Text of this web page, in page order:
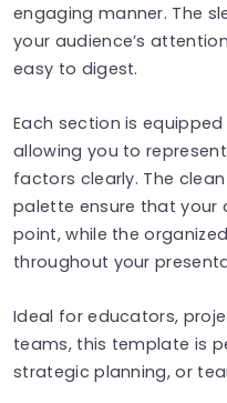
engaging manner. The
your audience’s
easy to digest.
Each section is
allowing you to
factors clearly. The
palette ensure that your
point, while the
throughout your
Ideal for educators,
teams, this template is
strategic planning, or